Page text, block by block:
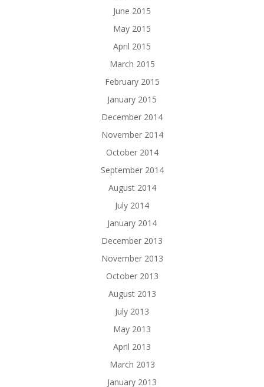
June 2015
May 2015
April 2015
March 2015
February 2015
January 2015
December 2014
November 2014
October 2014
September 2014
August 2014
July 2014
January 2014
December 2013
November 2013
October 2013
August 2013
July 2013
May 2013
April 2013
March 2013
January 2013